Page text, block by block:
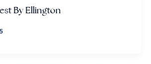
By Ellington